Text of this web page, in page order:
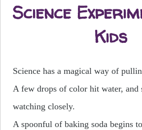
Science
Kids
Science has a magical way of
A few drops of color hit water, and
watching closely.
A spoonful of baking soda begins